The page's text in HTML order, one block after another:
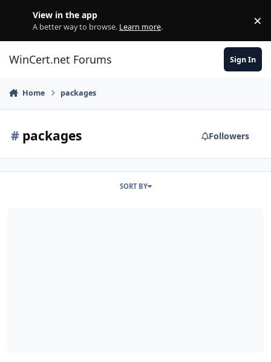
View in the app
A better way to browse. Learn more. ×
WinCert.net Forums Sign In
Home packages
# packages Followers
SORT BY